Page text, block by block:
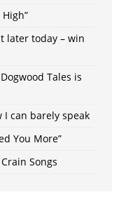
later today – win
Tales is
I can barely speak
You More”
Songs